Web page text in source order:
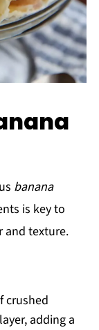
banana
is key to
and texture.
crushed
adding a